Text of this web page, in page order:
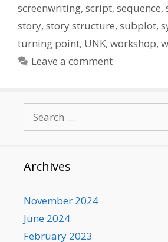
screenwriting, script, sequence,
story, story structure, subplot,
turning point, UNK, workshop,
Leave a comment
for:
Archives
November 2024
June 2024
February 2023